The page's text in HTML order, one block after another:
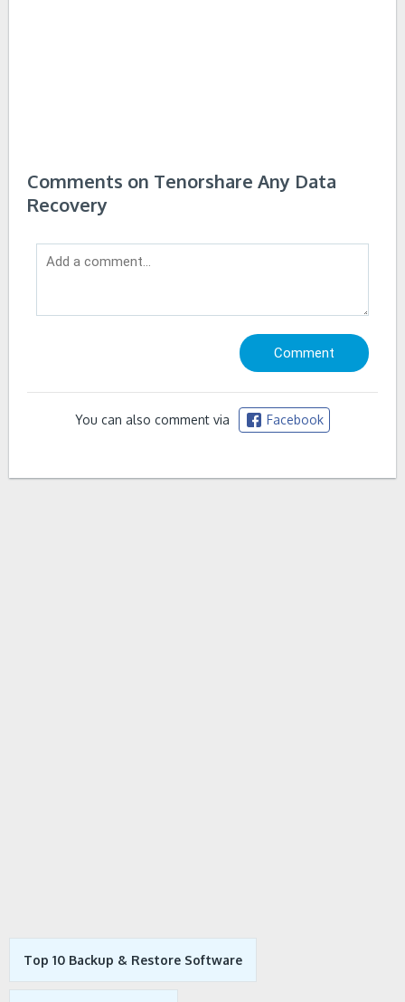
Comments on Tenorshare Any Data
Recovery
You can also comment via Facebook
Top 10 Backup & Restore Software